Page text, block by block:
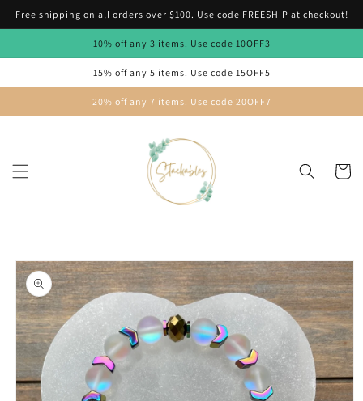
Skip to
content
Free shipping on all orders over $100. Use code FREESHIP at checkout!
10% off any 3 items. Use code 10OFF3
15% off any 5 items. Use code 15OFF5
20% off any 7 items. Use code 20OFF7
Cart
Skip to
product
information